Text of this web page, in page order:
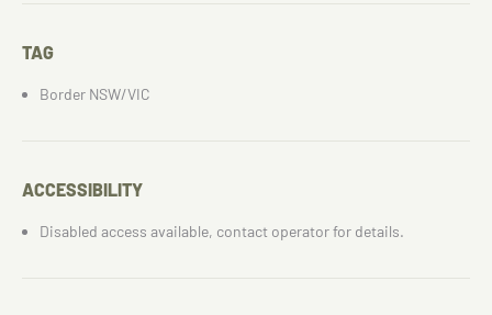
TAG
Border NSW/VIC
ACCESSIBILITY
Disabled access available, contact operator for details.